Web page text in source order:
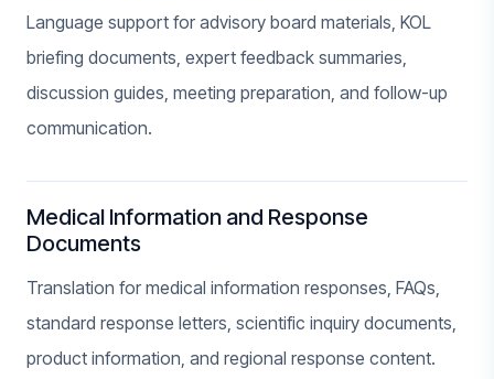
Language support for advisory board materials, KOL
briefing documents, expert feedback summaries,
discussion guides, meeting preparation, and follow-up
communication.
Medical Information and Response
Documents
Translation for medical information responses, FAQs,
standard response letters, scientific inquiry documents,
product information, and regional response content.